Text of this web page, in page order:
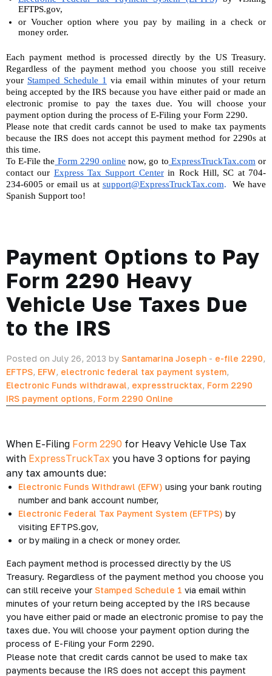
EFTPS.gov,
or Voucher option where you pay by mailing in a check or
money order.
Each payment method is processed directly by the US Treasury.
Regardless of the payment method you choose you still receive
your Stamped Schedule 1 via email within minutes of your return
being accepted by the IRS because you have either paid or made an
electronic promise to pay the taxes due. You will choose your
payment option during the process of E-Filing your Form 2290.
Please note that credit cards cannot be used to make tax payments
because the IRS does not accept this payment method for 2290s at
this time.
To E-File the Form 2290 online now, go to ExpressTruckTax.com or
contact our Express Tax Support Center in Rock Hill, SC at 704-
234-6005 or email us at support@ExpressTruckTax.com.
We have
Spanish Support too!
Payment Options to Pay
Form 2290 Heavy
Vehicle Use Taxes Due
to the IRS
Posted on July 26, 2013 by Santamarina Joseph - e-file 2290,
EFTPS, EFW, electronic federal tax payment system,
Electronic Funds withdrawal, expresstrucktax, Form 2290
IRS payment options, Form 2290 Online
When E-Filing Form 2290 for Heavy Vehicle Use Tax
with ExpressTruckTax you have 3 options for paying
any tax amounts due:
Electronic Funds Withdrawl (EFW) using your bank routing
number and bank account number,
Electronic Federal Tax Payment System (EFTPS) by
visiting EFTPS.gov,
or by mailing in a check or money order.
Each payment method is processed directly by the US
Treasury. Regardless of the payment method you choose you
can still receive your Stamped Schedule 1 via email within
minutes of your return being accepted by the IRS because
you have either paid or made an electronic promise to pay the
taxes due. You will choose your payment option during the
process of E-Filing your Form 2290.
Please note that credit cards cannot be used to make tax
payments because the IRS does not accept this payment